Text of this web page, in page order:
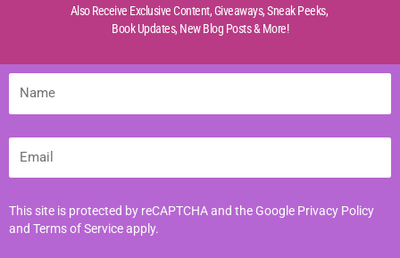
Parenting Tips
Also Receive Exclusive Content, Giveaways, Sneak Peeks,
Book Updates, New Blog Posts & More!
This site is protected by reCAPTCHA and the Google Privacy Policy
and Terms of Serviceapply.